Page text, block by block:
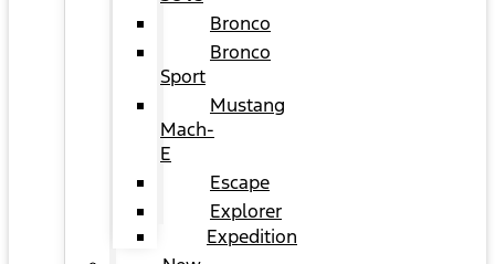
Bronco
Bronco
Sport
Mustang
Mach-
E
Escape
Explorer
Expedition